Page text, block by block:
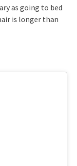
as going to bed
is longer than